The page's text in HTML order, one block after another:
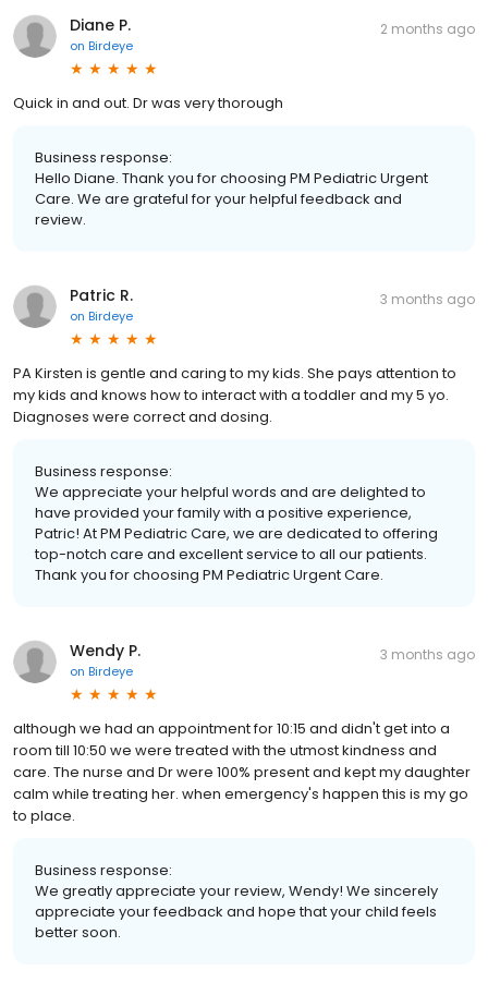
Diane P.
on Birdeye
2 months ago
Quick in and out. Dr was very thorough
Business response:
Hello Diane. Thank you for choosing PM Pediatric Urgent
Care. We are grateful for your helpful feedback and
review.
Patric R.
on Birdeye
3 months ago
PA Kirsten is gentle and caring to my kids. She pays attention to
my kids and knows how to interact with a toddler and my 5 yo.
Diagnoses were correct and dosing.
Business response:
We appreciate your helpful words and are delighted to
have provided your family with a positive experience,
Patric! At PM Pediatric Care, we are dedicated to offering
top-notch care and excellent service to all our patients.
Thank you for choosing PM Pediatric Urgent Care.
Wendy P.
on Birdeye
3 months ago
although we had an appointment for 10:15 and didn't get into a
room till 10:50 we were treated with the utmost kindness and
care. The nurse and Dr were 100% present and kept my daughter
calm while treating her. when emergency's happen this is my go
to place.
Business response:
We greatly appreciate your review, Wendy! We sincerely
appreciate your feedback and hope that your child feels
better soon.